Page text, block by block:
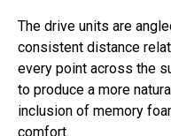
The drive units are
consistent distance
every point across the
to produce a more
inclusion of memory
comfort.